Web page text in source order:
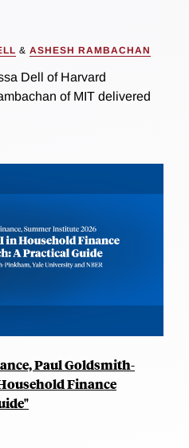
& ASHESH RAMBACHAN
Dell of Harvard
of MIT delivered
Paul Goldsmith-
Finance